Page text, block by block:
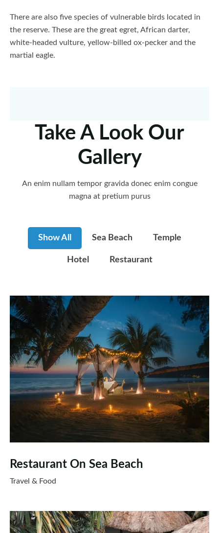
There are also five species of vulnerable birds located in
the reserve. These are the great egret, African darter,
white-headed vulture, yellow-billed ox-pecker and the
martial eagle.
Take A Look Our
Gallery
An enim nullam tempor gravida donec enim congue
magna at pretium purus
Show All Sea Beach Temple
Hotel Restaurant
Restaurant On Sea Beach
Travel & Food